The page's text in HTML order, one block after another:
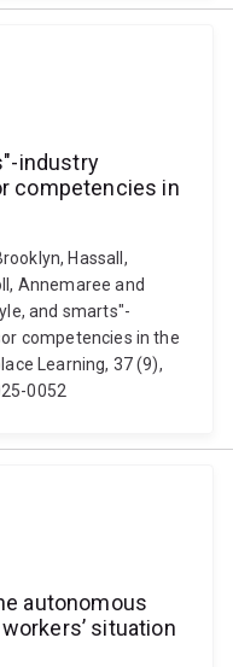
industry
competencies in
Hassall,
Annemaree and
and smarts"-
competencies in the
Learning, 37 (9),
0052
autonomous
situation